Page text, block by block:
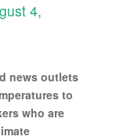
4,
news outlets
to
who are